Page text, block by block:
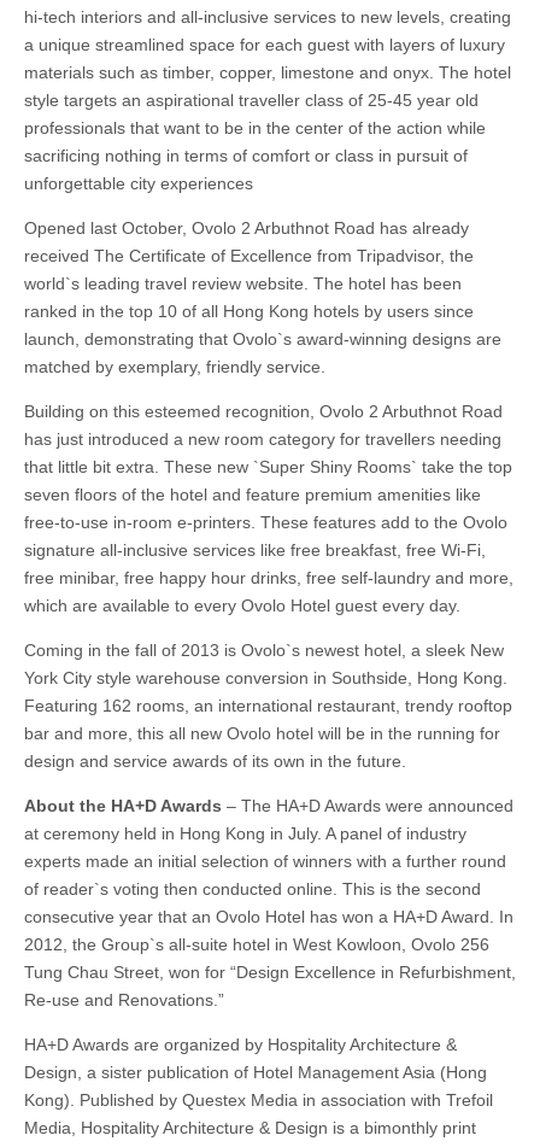
hi-tech interiors and all-inclusive services to new levels, creating
a unique streamlined space for each guest with layers of luxury
materials such as timber, copper, limestone and onyx. The hotel
style targets an aspirational traveller class of 25-45 year old
professionals that want to be in the center of the action while
sacrificing nothing in terms of comfort or class in pursuit of
unforgettable city experiences
Opened last October, Ovolo 2 Arbuthnot Road has already
received The Certificate of Excellence from Tripadvisor, the
world`s leading travel review website. The hotel has been
ranked in the top 10 of all Hong Kong hotels by users since
launch, demonstrating that Ovolo`s award-winning designs are
matched by exemplary, friendly service.
Building on this esteemed recognition, Ovolo 2 Arbuthnot Road
has just introduced a new room category for travellers needing
that little bit extra. These new `Super Shiny Rooms` take the top
seven floors of the hotel and feature premium amenities like
free-to-use in-room e-printers. These features add to the Ovolo
signature all-inclusive services like free breakfast, free Wi-Fi,
free minibar, free happy hour drinks, free self-laundry and more,
which are available to every Ovolo Hotel guest every day.
Coming in the fall of 2013 is Ovolo`s newest hotel, a sleek New
York City style warehouse conversion in Southside, Hong Kong.
Featuring 162 rooms, an international restaurant, trendy rooftop
bar and more, this all new Ovolo hotel will be in the running for
design and service awards of its own in the future.
About the HA+D Awards – The HA+D Awards were announced
at ceremony held in Hong Kong in July. A panel of industry
experts made an initial selection of winners with a further round
of reader`s voting then conducted online. This is the second
consecutive year that an Ovolo Hotel has won a HA+D Award. In
2012, the Group`s all-suite hotel in West Kowloon, Ovolo 256
Tung Chau Street, won for “Design Excellence in Refurbishment,
Re-use and Renovations.”
HA+D Awards are organized by Hospitality Architecture &
Design, a sister publication of Hotel Management Asia (Hong
Kong). Published by Questex Media in association with Trefoil
Media, Hospitality Architecture & Design is a bimonthly print